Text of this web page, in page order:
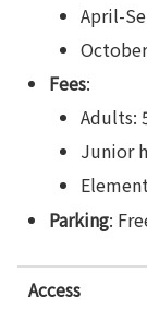
April-
Fees:
Adults:
Junior
Parking:
Access